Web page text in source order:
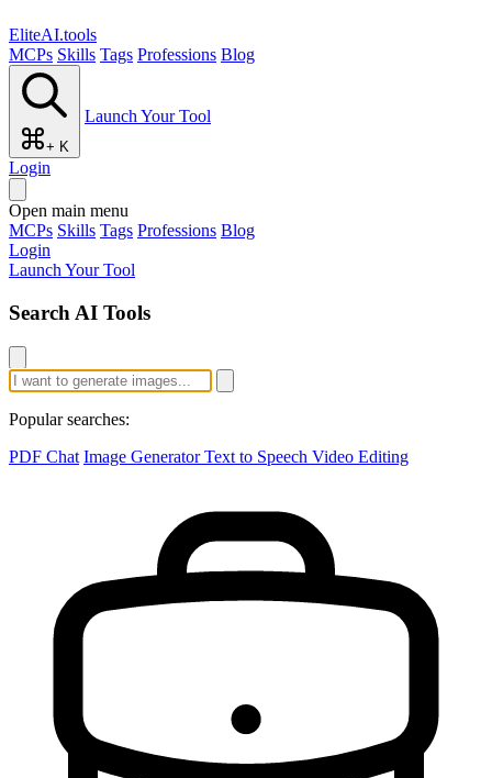
EliteAI.tools
MCPs Skills Tags Professions Blog
+ K
Launch Your Tool
Login
Open main menu
MCPs Skills Tags Professions Blog
Login
Launch Your Tool
Search AI Tools
Popular searches:
PDF Chat Image GeneratorText to Speech Video Editing